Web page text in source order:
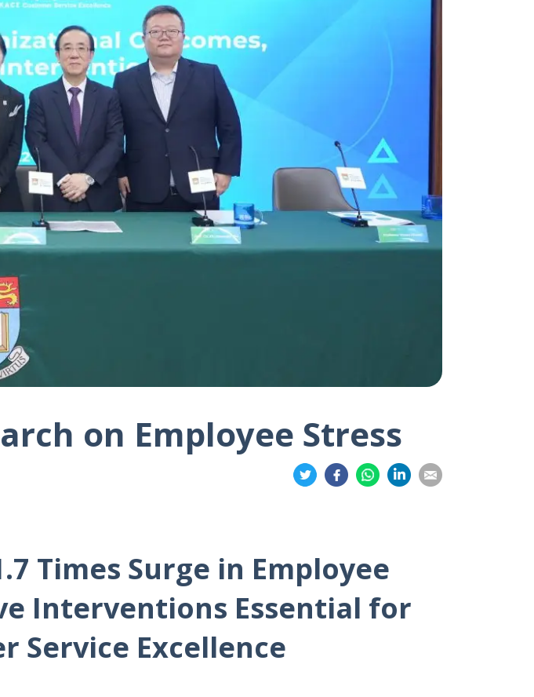
on Employee Stress
Share
on
Share
on
Share
on
on
on
Times Surge in Employee
Interventions Essential for
Service Excellence